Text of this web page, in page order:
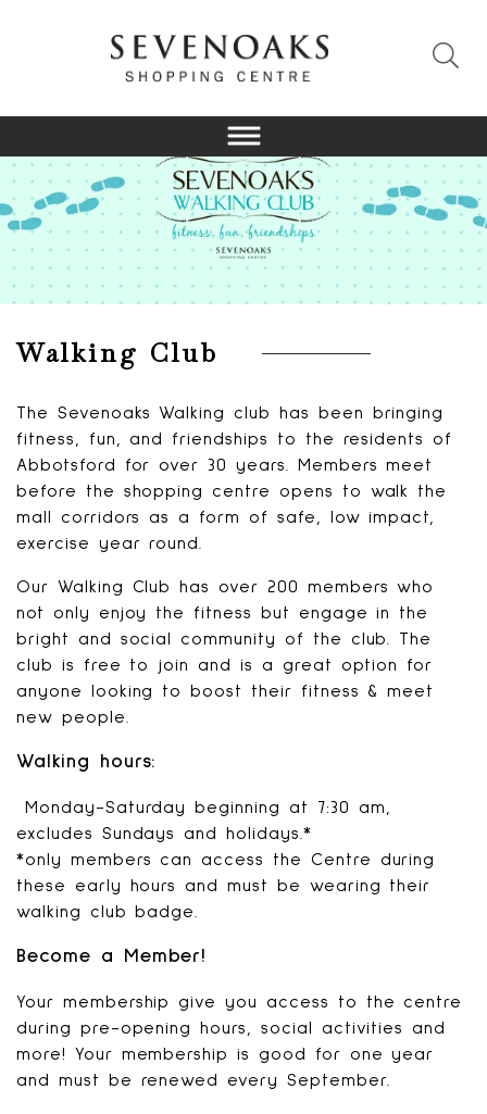
Walking Club
The Sevenoaks Walking club has been bringing
fitness, fun, and friendships to the residents of
Abbotsford for over 30 years. Members meet
before the shopping centre opens to walk the
mall corridors as a form of safe, low impact,
exercise year round.
Our Walking Club has over 200 members who
not only enjoy the fitness but engage in the
bright and social community of the club. The
club is free to join and is a great option for
anyone looking to boost their fitness & meet
new people.
Walking hours:
Monday-Saturday beginning at 7:30 am,
excludes Sundays and holidays.*
*only members can access the Centre during
these early hours and must be wearing their
walking club badge.
Become a Member!
Your membership give you access to the centre
during pre-opening hours, social activities and
more! Your membership is good for one year
and must be renewed every September.